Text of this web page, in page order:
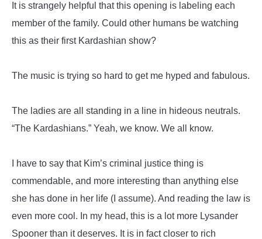
It is strangely helpful that this opening is labeling each
member of the family. Could other humans be watching
this as their first Kardashian show?
The music is trying so hard to get me hyped and fabulous.
The ladies are all standing in a line in hideous neutrals.
“The Kardashians.” Yeah, we know. We all know.
I have to say that Kim’s criminal justice thing is
commendable, and more interesting than anything else
she has done in her life (I assume). And reading the law is
even more cool. In my head, this is a lot more Lysander
Spooner than it deserves. It is in fact closer to rich